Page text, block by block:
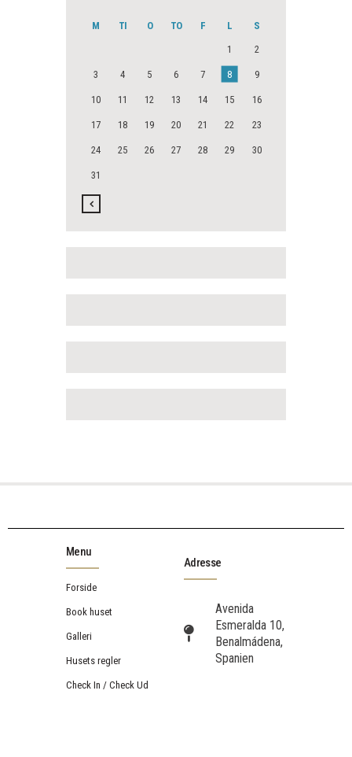
M TI O TO F L
S
1
2
3 4 5 6 7 8 9
10 11 12 13 14 15 16
17 18 19 20 21 22 23
24 25 26 27 28 29 30
31
Menu
Forside
Book huset
Galleri
Husets regler
Check In / Check Ud
Adresse
Avenida
Esmeralda 10,
Benalmádena,
Spanien